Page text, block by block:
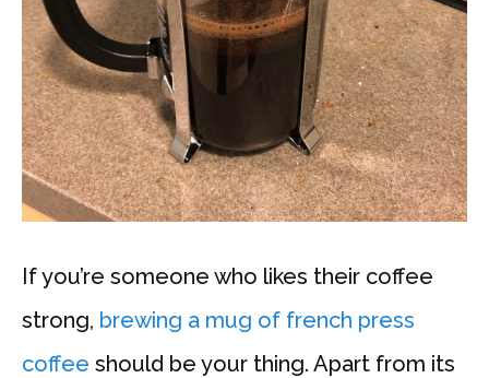
If you’re someone who likes their coffee
strong, brewing a mug of french press
coffee should be your thing. Apart from its